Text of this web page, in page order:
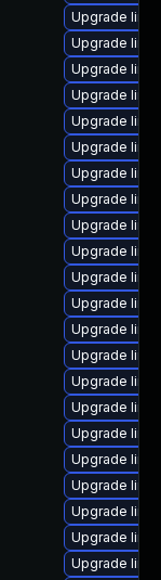
Upgrade
Upgrade
Upgrade
Upgrade
Upgrade
Upgrade
Upgrade
Upgrade
Upgrade
Upgrade
Upgrade
Upgrade
Upgrade
Upgrade
Upgrade
Upgrade
Upgrade
Upgrade
Upgrade
Upgrade
Upgrade
Upgrade